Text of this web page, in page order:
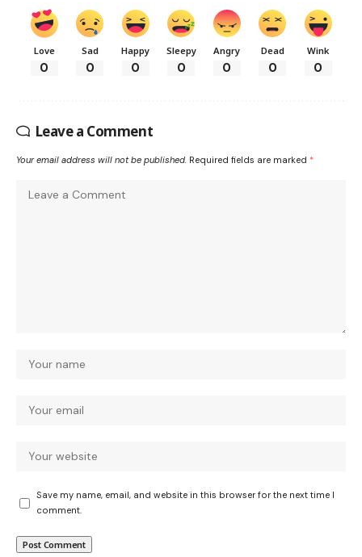
Love
0
Sad
0
Happy
0
Sleepy
0
Angry
0
Dead
0
Wink
0
Leave a Comment
Your email address will not be published. Required fields are marked *
Save my name, email, and website in this browser for the next time I
comment.